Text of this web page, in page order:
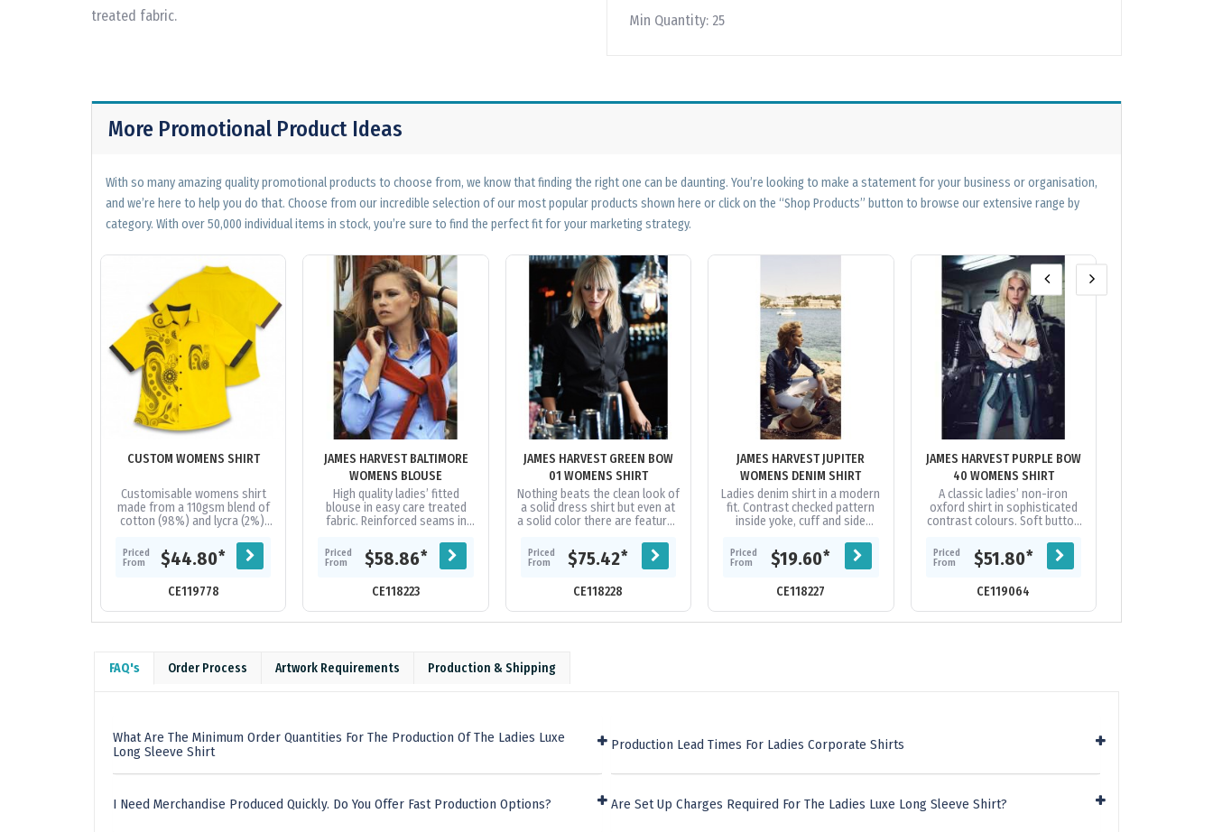
treated fabric.
Min Quantity: 25
More Promotional Product Ideas
With so many amazing quality promotional products to choose from, we know that finding the right one can be daunting. You’re looking to make a statement for your business or organisation,
and we’re here to help you do that. Choose from our incredible selection of our most popular products shown here or click on the “Shop Products” button to browse our extensive range by
category. With over 50,000 individual items in stock, you’re sure to find the perfect fit for your marketing strategy.
CUSTOM WOMENS SHIRT
Customisable womens shirt
made from a 110gsm blend of
cotton (98%) and lycra (2%).
and can be branded with
vibrant...
Priced
From
$44.80*
CE119778
JAMES HARVEST BALTIMORE
WOMENS BLOUSE
High quality ladies’ fitted
blouse in easy care treated
fabric. Reinforced seams in
ends.|Contrast fabric at cuffs,
placket and...
Priced
From
$58.86*
CE118223
JAMES HARVEST GREEN BOW
01 WOMENS SHIRT
Nothing beats the clean look of
a solid dress shirt but even at
a solid color there are features
from the crowd. The...
Priced
From
$75.42*
CE118228
JAMES HARVEST JUPITER
WOMENS DENIM SHIRT
Ladies denim shirt in a modern
fit. Contrast checked pattern
inside yoke, cuff and side
Priced
From
$19.60*
CE118227
JAMES HARVEST PURPLE BOW
40 WOMENS SHIRT
A classic ladies’ non-iron
oxford shirt in sophisticated
contrast colours. Soft button
seams.|Split back yoke,
raised...
Priced
From
$51.80*
CE119064
FAQ's Order Process Artwork Requirements Production & Shipping
What Are The Minimum Order Quantities For The Production Of The Ladies Luxe
Long Sleeve Shirt
I Need Merchandise Produced Quickly. Do You Offer Fast Production Options?
Production Lead Times For Ladies Corporate Shirts
Are Set Up Charges Required For The Ladies Luxe Long Sleeve Shirt?